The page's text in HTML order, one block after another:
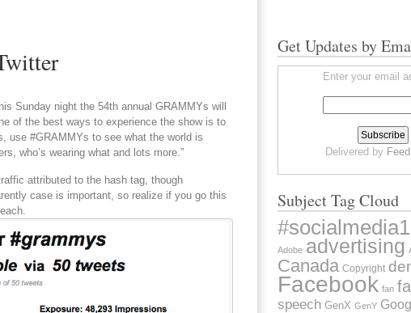
Sunday night the 54th annual GRAMMYs will
of the best ways to experience the show is to
use #GRAMMYs to see what the world is
who’s wearing what and lots more.”
attributed to the hash tag, though
case is important, so realize if you go this
Get Updates by
Enter your email
Delivered by
Subject Tag Cloud
Adobe advertising
Canada Copyright
Facebook fan
speech GenX GenY